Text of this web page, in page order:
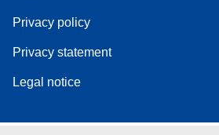
Privacy policy
Privacy statement
Legal notice